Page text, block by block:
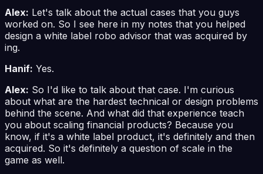
Alex: Let's talk about the actual cases that you guys
worked on. So I see here in my notes that you helped
design a white label robo advisor that was acquired by
ing.
Hanif: Yes.
Alex: So I'd like to talk about that case. I'm curious
about what are the hardest technical or design problems
behind the scene. And what did that experience teach
you about scaling financial products? Because you
know, if it's a white label product, it's definitely and then
acquired. So it's definitely a question of scale in the
game as well.